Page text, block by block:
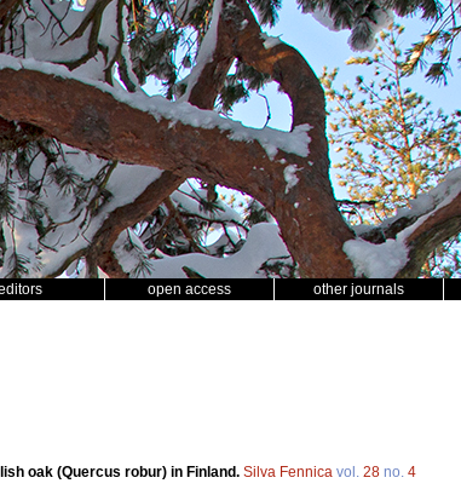
open access other journals
oak (Quercus robur) in Finland. Silva Fennica vol. 28 no. 4